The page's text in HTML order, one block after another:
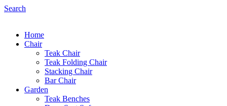
Search
Home
Chair
Teak Chair
Teak Folding Chair
Stacking Chair
Bar Chair
Garden
Teak Benches